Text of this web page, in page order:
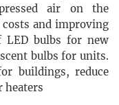
air on the
and improving
LED bulbs for new
bulbs for units.
buildings, reduce
heaters